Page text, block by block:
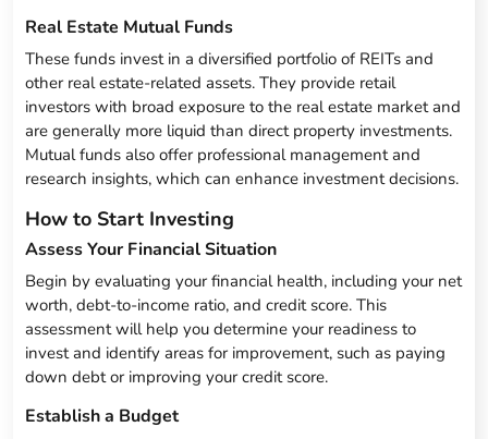
Real Estate Mutual Funds
These funds invest in a diversified portfolio of REITs and
other real estate-related assets. They provide retail
investors with broad exposure to the real estate market and
are generally more liquid than direct property investments.
Mutual funds also offer professional management and
research insights, which can enhance investment decisions.
How to Start Investing
Assess Your Financial Situation
Begin by evaluating your financial health, including your net
worth, debt-to-income ratio, and credit score. This
assessment will help you determine your readiness to
invest and identify areas for improvement, such as paying
down debt or improving your credit score.
Establish a Budget